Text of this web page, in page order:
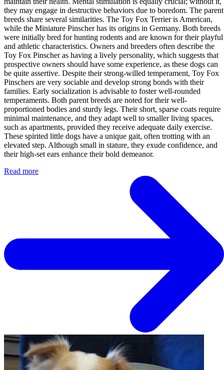
they may engage in destructive behaviors due to boredom. The parent
breeds share several similarities. The Toy Fox Terrier is American,
while the Miniature Pinscher has its origins in Germany. Both breeds
were initially bred for hunting rodents and are known for their playful
and athletic characteristics. Owners and breeders often describe the
Toy Fox Pinscher as having a lively personality, which suggests that
prospective owners should have some experience, as these dogs can
be quite assertive. Despite their strong-willed temperament, Toy Fox
Pinschers are very sociable and develop strong bonds with their
families. Early socialization is advisable to foster well-rounded
temperaments. Both parent breeds are noted for their well-
proportioned bodies and sturdy legs. Their short, sparse coats require
minimal maintenance, and they adapt well to smaller living spaces,
such as apartments, provided they receive adequate daily exercise.
These spirited little dogs have a unique gait, often trotting with an
elevated step. Although small in stature, they exude confidence, and
their high-set ears enhance their bold demeanor.
Read more